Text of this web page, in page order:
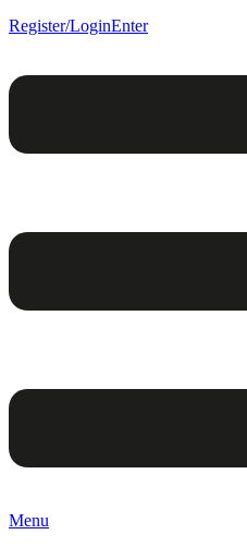
Register/LoginEnter
Menu